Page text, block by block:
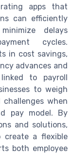
apps that
can efficiently
delays
cycles.
in cost savings,
advances and
to payroll
to weigh
when
pay model. By
and solutions,
create a flexible
both employee